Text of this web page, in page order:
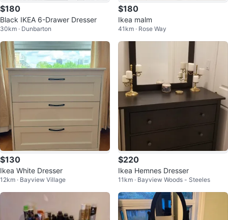
$180
Black IKEA 6-Drawer Dresser
30km · Dunbarton
$180
Ikea malm
41km · Rose Way
$130
Ikea White Dresser
12km · Bayview Village
$220
Ikea Hemnes Dresser
11km · Bayview Woods - Steeles